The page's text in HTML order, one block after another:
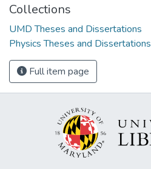
Collections
UMD Theses and Dissertations
Physics Theses and Dissertations
Full item page